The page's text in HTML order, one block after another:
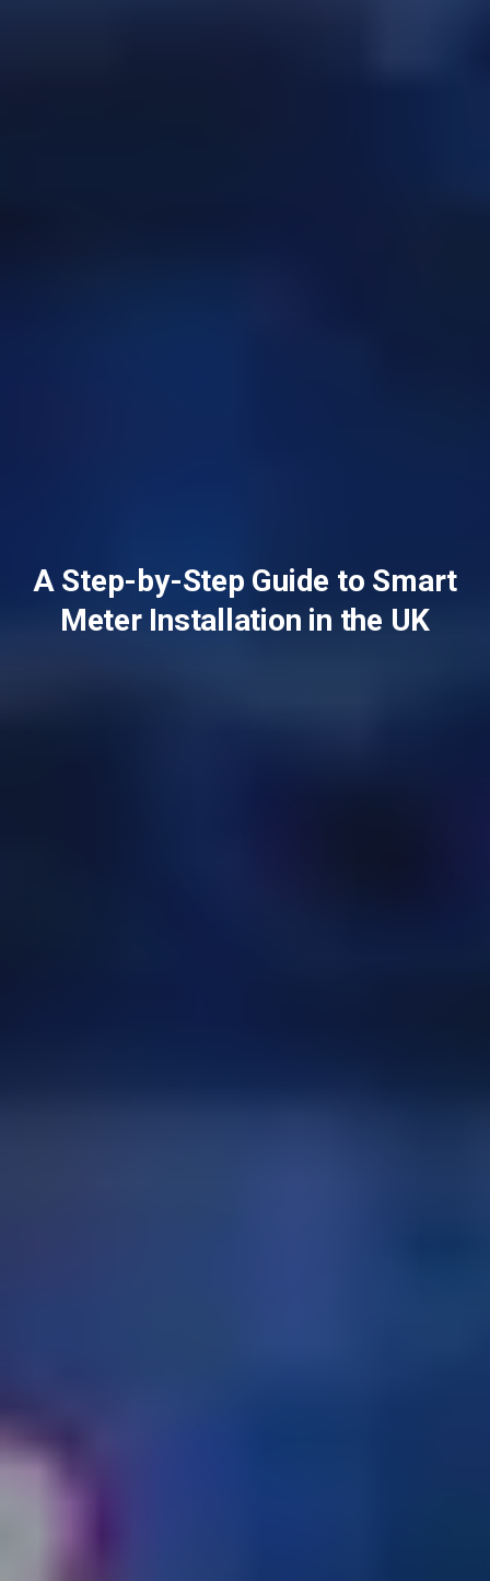
A Step-by-Step Guide to Smart
Meter Installation in the UK